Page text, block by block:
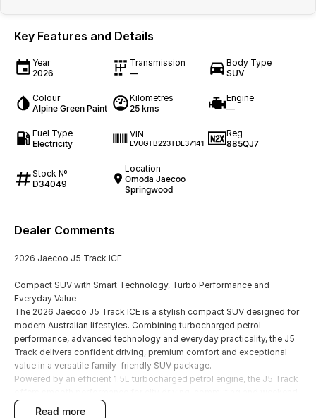
Key Features and Details
Year
2026
Transmission
—
Body Type
SUV
Colour
Alpine Green Paint
Kilometres
25 kms
Engine
—
Fuel Type
Electricity
VIN
LVUGTB223TDL37141
Reg
885QJ7
Stock №
D34049
Location
Omoda Jaecoo
Springwood
Dealer Comments
2026 Jaecoo J5 Track ICE
Compact SUV with Smart Technology, Turbo Performance and
Everyday Value
The 2026 Jaecoo J5 Track ICE is a stylish compact SUV designed for
modern Australian lifestyles. Combining turbocharged petrol
performance, advanced technology and everyday practicality, the J5
Track delivers confident driving, premium comfort and exceptional
value in a versatile family-friendly SUV package.
Powered by an efficient 1.5L turbocharged petrol engine, the J5 Track
adventures, while maintaining low running costs and impressive
read more